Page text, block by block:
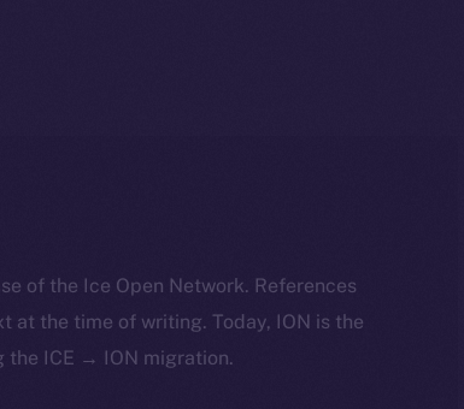
of the Ice Open Network. References
the time of writing. Today, ION is the
the ICE → ION migration.